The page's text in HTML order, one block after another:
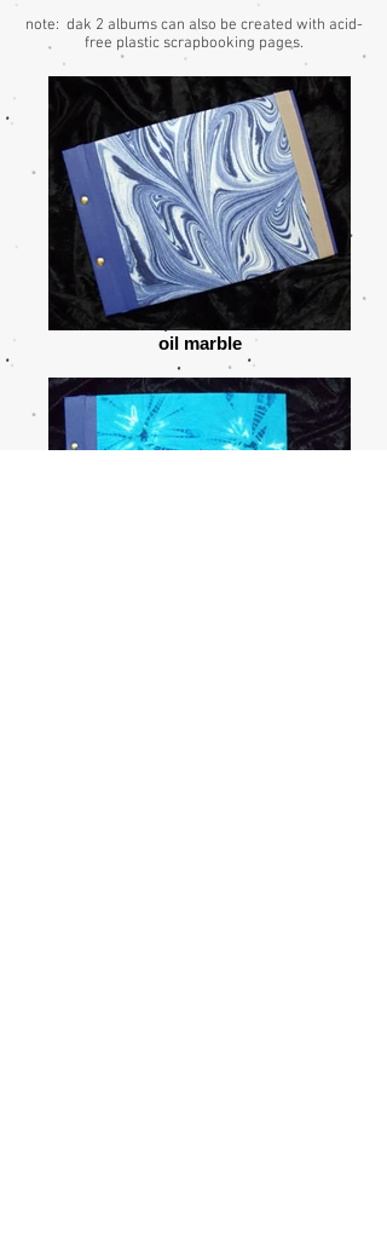
oil marble
note: dak 2 albums can also be created with acid-
free plastic scrapbooking pages.